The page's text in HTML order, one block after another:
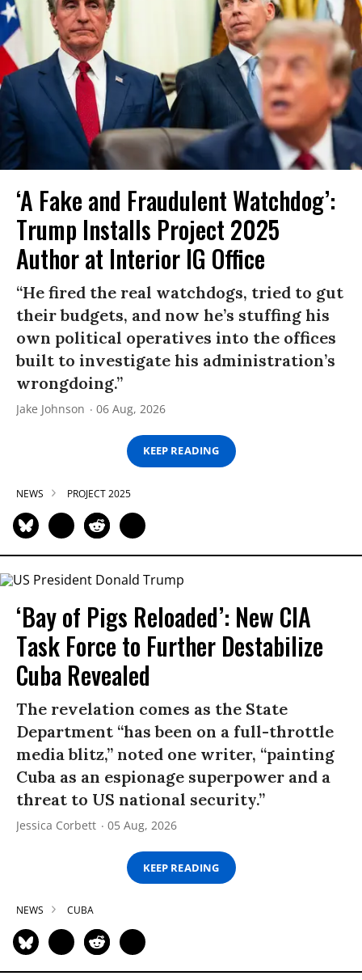
‘A Fake and Fraudulent Watchdog’:
Trump Installs Project 2025
Author at Interior IG Office
“He fired the real watchdogs, tried to gut
their budgets, and now he’s stuffing his
own political operatives into the offices
built to investigate his administration’s
wrongdoing.”
Jake Johnson 06 Aug, 2026
KEEP READING
NEWS PROJECT 2025
‘Bay of Pigs Reloaded’: New CIA
Task Force to Further Destabilize
Cuba Revealed
The revelation comes as the State
Department “has been on a full-throttle
media blitz,” noted one writer, “painting
Cuba as an espionage superpower and a
threat to US national security.”
Jessica Corbett 05 Aug, 2026
KEEP READING
NEWS CUBA